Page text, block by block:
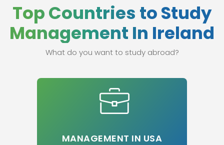
Top Countries to Study
Management In Ireland
What do you want to study abroad?
MANAGEMENT IN USA